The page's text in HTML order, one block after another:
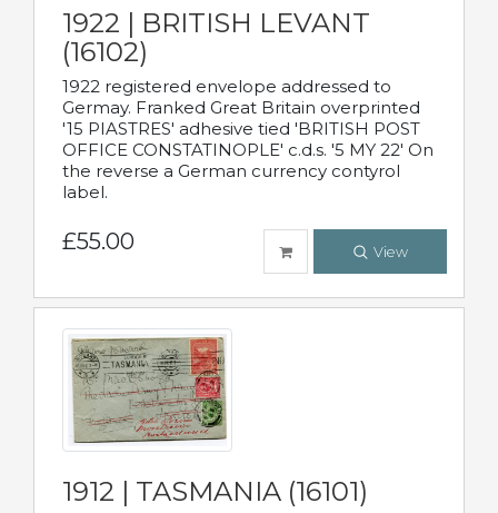
1922 | BRITISH LEVANT
(16102)
1922 registered envelope addressed to
Germay. Franked Great Britain overprinted
'15 PIASTRES' adhesive tied 'BRITISH POST
OFFICE CONSTATINOPLE' c.d.s. '5 MY 22' On
the reverse a German currency contyrol
label.
£55.00 View
1912 | TASMANIA (16101)